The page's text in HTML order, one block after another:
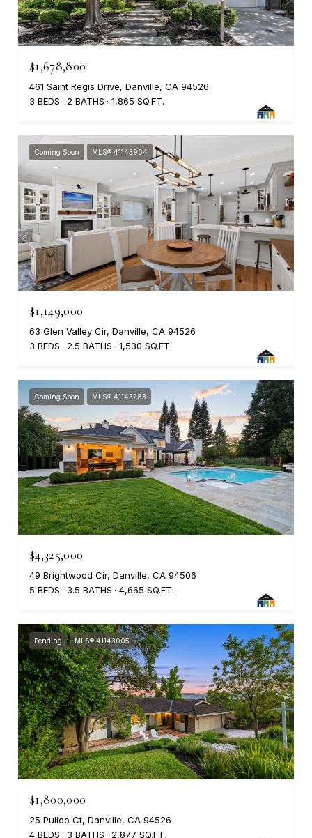
$1,678,800
461 Saint Regis Drive, Danville, CA 94526
3 BEDS
2 BATHS 1,865 SQ.FT.
Coming Soon MLS® 41143904
$1,149,000
63 Glen Valley Cir, Danville, CA 94526
3 BEDS
2.5 BATHS 1,530 SQ.FT.
Coming Soon MLS® 41143283
$4,325,000
49 Brightwood Cir, Danville, CA 94506
5 BEDS
3.5 BATHS 4,665 SQ.FT.
Pending MLS® 41143005
$1,800,000
25 Pulido Ct, Danville, CA 94526
4 BEDS
3 BATHS 2,877 SQ.FT.